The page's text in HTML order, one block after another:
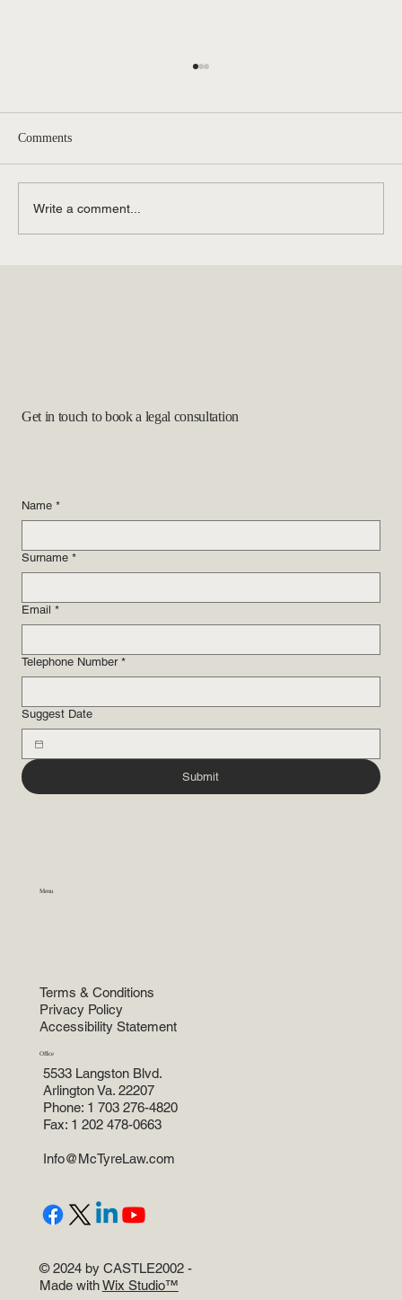
Comments
Write a comment...
Get in touch to book a legal consultation
Name *
Surname *
Email *
Telephone Number *
Suggest Date
Submit
Menu
Terms & Conditions
Privacy Policy
Accessibility Statement
Office
5533 Langston Blvd.
Arlington Va. 22207
Phone: 1 703 276-4820
Fax: 1 202 478-0663
Info@McTyreLaw.com
© 2024 by CASTLE2002 -
Made withWix Studio™